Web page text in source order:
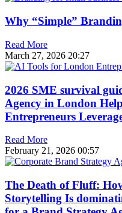
Why “Simple”
Read More
March 27, 2026 20:27
2026 SME survival
Agency in London
Entrepreneurs
Read More
February 21, 2026 00:57
The Death of Fluff:
Storytelling Is